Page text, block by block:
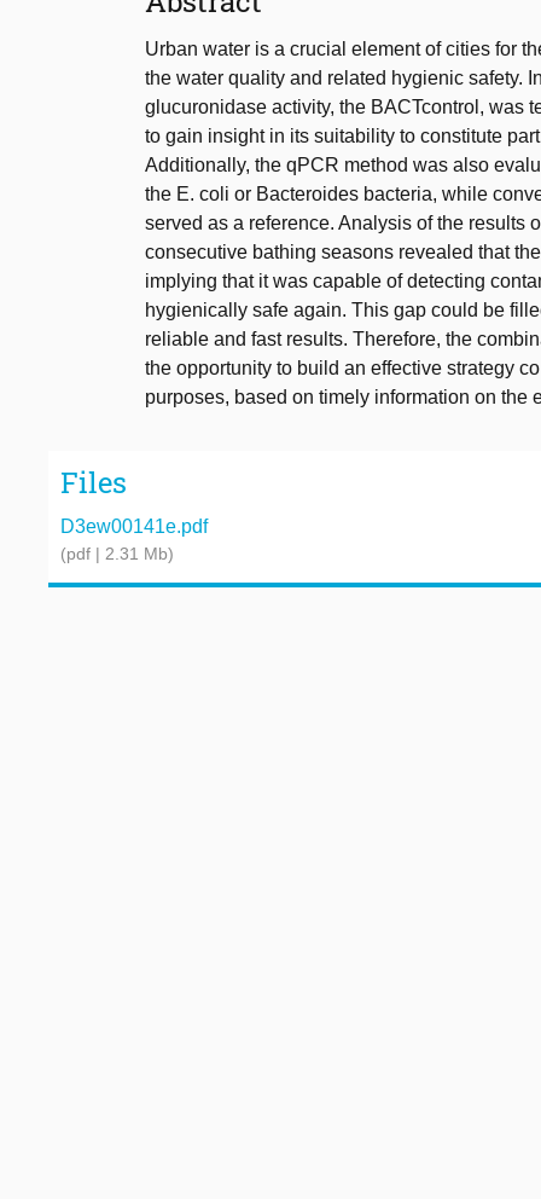
Urban water is a crucial element of cities for
the water quality and related hygienic safety.
glucuronidase activity, the BACTcontrol, was
to gain insight in its suitability to constitute
Additionally, the qPCR method was also
the E. coli or Bacteroides bacteria, while
served as a reference. Analysis of the results
consecutive bathing seasons revealed that
implying that it was capable of detecting
hygienically safe again. This gap could be
reliable and fast results. Therefore, the
the opportunity to build an effective strategy
purposes, based on timely information on the
Files
D3ew00141e.pdf
(pdf | 2.31 Mb)